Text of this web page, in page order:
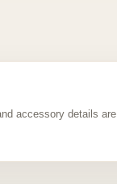
accessory details are